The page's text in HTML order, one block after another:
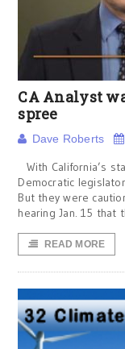
CA Analyst
spree
Dave Roberts
With California’s
Democratic
But they were
hearing Jan. 15 that
READ MORE